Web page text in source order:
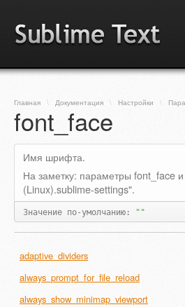
Главная \ Документация \ Настройки \
font_face
Имя шрифта.
На заметку: параметры font_face
(Linux).sublime-settings".
Значение по-умолчанию: ""
adaptive_dividers
always_prompt_for_file_reload
always_show_minimap_viewport